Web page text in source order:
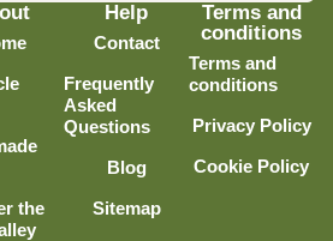
the
Help
Contact
Frequently
Asked
Questions
Blog
Sitemap
Terms and
conditions
Terms and
conditions
Privacy Policy
Cookie Policy